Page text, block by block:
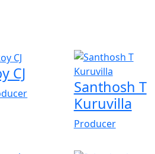
CJ
Santhosh T
Kuruvilla
Producer